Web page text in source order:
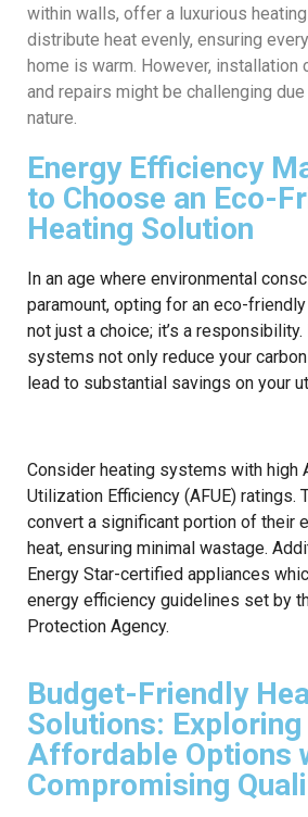
within walls, offer a luxurious
distribute heat evenly, ensuring
home is warm. However, installation
and repairs might be challenging
nature.
Energy Efficiency
to Choose an Eco-
Heating Solution
In an age where environmental
paramount, opting for an eco-
not just a choice; it’s a
systems not only reduce your
lead to substantial savings on your
Consider heating systems with high
Utilization Efficiency (AFUE) ratings.
convert a significant portion of their
heat, ensuring minimal wastage.
Energy Star-certified appliances
energy efficiency guidelines set by
Protection Agency.
Budget-Friendly
Solutions: Exploring
Affordable Options
Compromising